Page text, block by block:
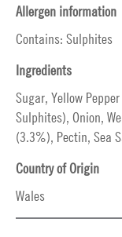
Allergen information
Contains: Sulphites
Ingredients
Sugar, Yellow
Sulphites), Onion,
(3.3%), Pectin, Sea
Country of Origin
Wales